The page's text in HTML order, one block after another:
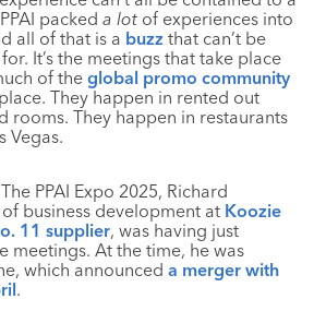
packed a lot of experiences into
all of that is a buzz that can’t be
It’s the meetings that take place
of the global promo community
They happen in rented out
rooms. They happen in restaurants
Vegas.
PPAI Expo 2025, Richard
business development at Koozie
11 supplier, was having just
meetings. At the time, he was
which announced a merger with
.